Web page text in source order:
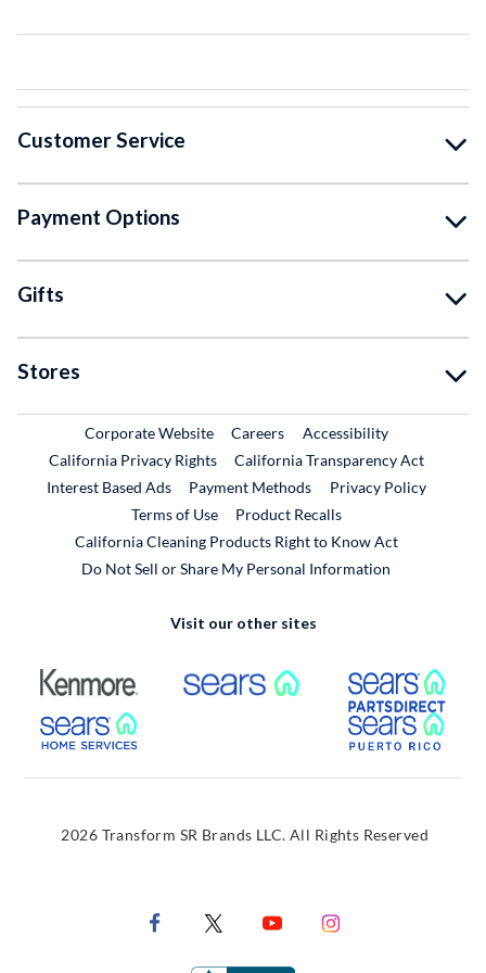
Customer Service
Payment Options
Gifts
Stores
Corporate WebsiteExternal Link
CareersExternal Link
Accessibility
California Privacy Rights
California Transparency Act
Interest Based Ads
Payment Methods
Privacy Policy
Terms of Use
Product RecallsExternal Link
California Cleaning Products Right to Know Act
Do Not Sell or Share My Personal Information
Visit our other sites
External Link External Link
External Link
2026 Transform SR Brands LLC. All Rights Reserved